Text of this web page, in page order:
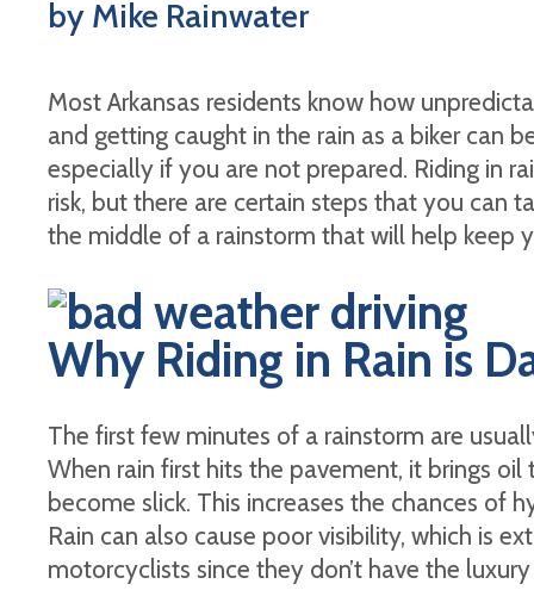
by Mike Rainwater
Most Arkansas residents know how
and getting caught in the rain as a biker can
especially if you are not prepared. Riding in
risk, but there are certain steps that you can
the middle of a rainstorm that will help keep
Why Riding in Rain is
The first few minutes of a rainstorm are
When rain first hits the pavement, it brings
become slick. This increases the chances of
Rain can also cause poor visibility, which is
motorcyclists since they don’t have the